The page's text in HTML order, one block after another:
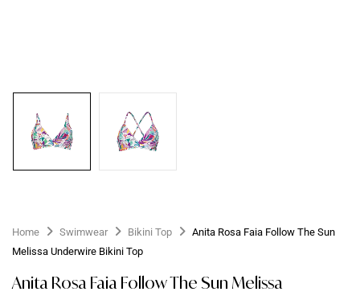
Home Swimwear Bikini Top
Anita Rosa Faia Follow The Sun
Melissa Underwire Bikini Top
Anita Rosa Faia Follow The Sun Melissa